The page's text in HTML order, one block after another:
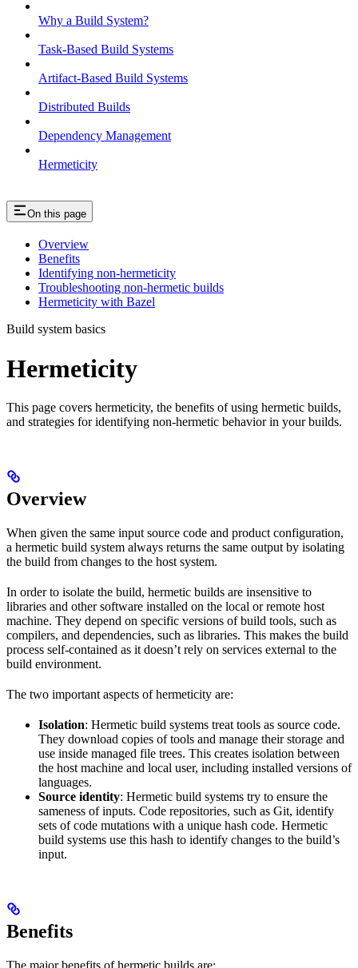
Why a Build System?
Task-Based Build Systems
Artifact-Based Build Systems
Distributed Builds
Dependency Management
Hermeticity
On this page
Overview
Benefits
Identifying non-hermeticity
Troubleshooting non-hermetic builds
Hermeticity with Bazel
Build system basics
Hermeticity
This page covers hermeticity, the benefits of using hermetic builds,
and strategies for identifying non-hermetic behavior in your builds.
Overview
When given the same input source code and product configuration,
a hermetic build system always returns the same output by isolating
the build from changes to the host system.
In order to isolate the build, hermetic builds are insensitive to
libraries and other software installed on the local or remote host
machine. They depend on specific versions of build tools, such as
compilers, and dependencies, such as libraries. This makes the build
process self-contained as it doesn’t rely on services external to the
build environment.
The two important aspects of hermeticity are:
Isolation: Hermetic build systems treat tools as source code.
They download copies of tools and manage their storage and
use inside managed file trees. This creates isolation between
the host machine and local user, including installed versions of
languages.
Source identity: Hermetic build systems try to ensure the
sameness of inputs. Code repositories, such as Git, identify
sets of code mutations with a unique hash code. Hermetic
build systems use this hash to identify changes to the build’s
input.
Benefits